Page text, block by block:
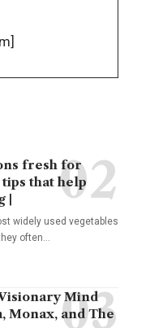
fresh for
that help
|
widely used vegetables
often
Mind
Monax, and The